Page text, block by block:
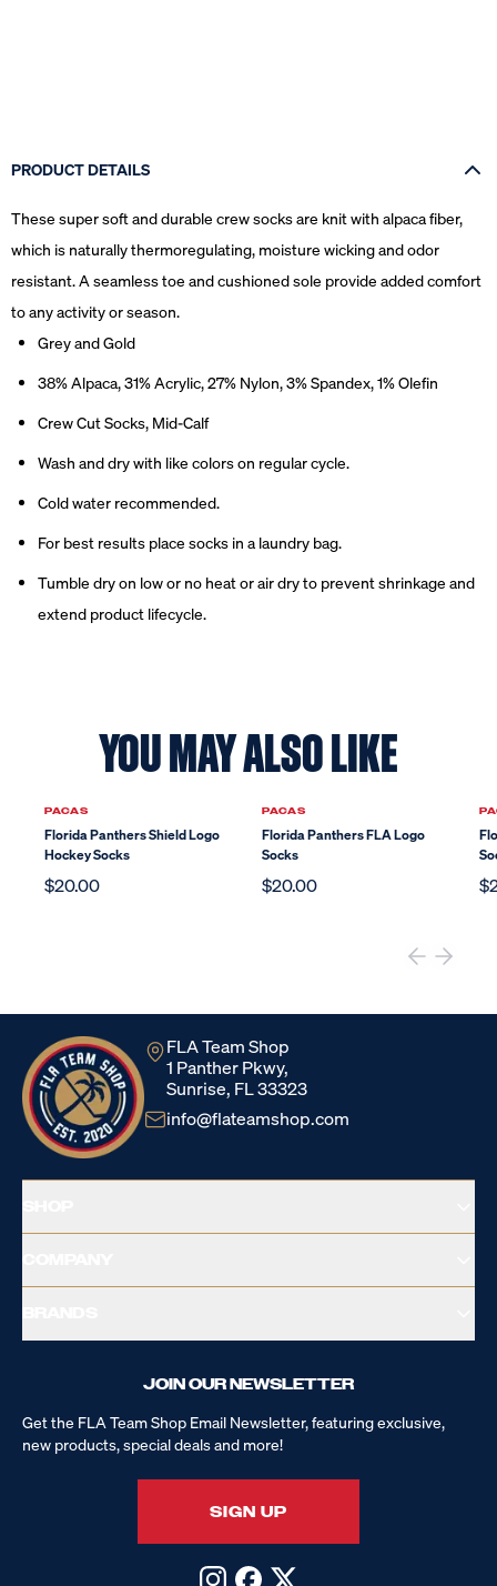
PRODUCT DETAILS
These super soft and durable crew socks are knit with alpaca fiber,
which is naturally thermoregulating, moisture wicking and odor
resistant. A seamless toe and cushioned sole provide added comfort
to any activity or season.
Grey and Gold
38% Alpaca, 31% Acrylic, 27% Nylon, 3% Spandex, 1% Olefin
Crew Cut Socks, Mid-Calf
Wash and dry with like colors on regular cycle.
Cold water recommended.
For best results place socks in a laundry bag.
Tumble dry on low or no heat or air dry to prevent shrinkage and
extend product lifecycle.
YOU MAY ALSO LIKE
PACAS
Florida Panthers Shield Logo
Hockey Socks
$20.00
PACAS
Florida Panthers FLA Logo
Socks
$20.00
FLA Team Shop
1 Panther Pkwy,
Sunrise, FL 33323
info@flateamshop.com
JOIN OUR NEWSLETTER
Get the FLA Team Shop Email Newsletter, featuring exclusive,
new products, special deals and more!
SIGN UP